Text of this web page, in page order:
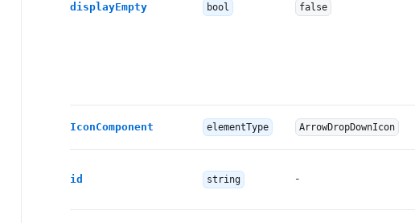
displayEmpty bool false
IconComponent elementType ArrowDropDownIcon
id string -